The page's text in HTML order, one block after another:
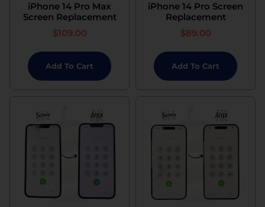
iPhone 14 Pro Max
Screen Replacement
$109.00
Add To Cart
iPhone 14 Pro Screen
Replacement
$89.00
Add To Cart